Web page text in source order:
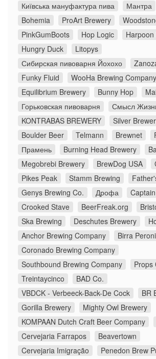
Київська мануфактура пива
Мантра
Bohemia
ProArt Brewery
PinkGumBoots
Hop Logic
Hungry Duck
Litopys
Сибирская пивоварня Йохохо
Funky Fluid
WooHa Brewing Company
Equilibrium Brewery
Bunny Hop
Горьковская пивоварня
Смысл
KONTRABAS BREWERY
Silver
Boulder Beer
Telmann Brewnet
Прамень
Burning Head Brewery
Megobrebi Brewery
BrewDog USA
Pikes Peak
Stamm Brewing
Genys Brewing Co.
Дрофа
Crooked Stave
BeerFreak.org
Ska Brewing
Deschutes Brewery
Anchor Brewing Company
Birra Peroni
Coronado Brewing Company
Southbound Brewing Company
Props
Treintaycinco
BAD Co.
VBDCK - Verbeeck-Back-De Cock
BR
Gorilla Brewery
Mighty Owl Brewery
KOMPAAN Dutch Craft Beer Company
Cervejaria Farrapos
Beavertown
Cervejaria Imigração
Penedon Brew